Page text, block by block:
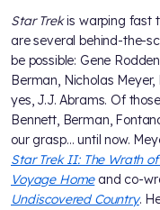
Star Trekis warping fast
are several behind-the-
be possible: Gene
Berman, Nicholas
yes, J.J. Abrams. Of
Bennett, Berman,
our grasp… until now.
Star Trek II: The Wrath
Voyage Homeand co-
Undiscovered Country.